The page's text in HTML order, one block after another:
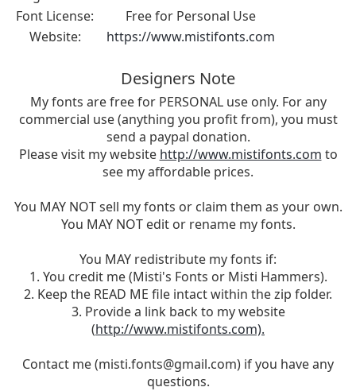
Font License:
Free for Personal Use
Website:
https://www.mistifonts.com
Designers Note
My fonts are free for PERSONAL use only. For any
commercial use (anything you profit from), you must
send a paypal donation.
Please visit my website http://www.mistifonts.com to
see my affordable prices.
You MAY NOT sell my fonts or claim them as your own.
You MAY NOT edit or rename my fonts.
You MAY redistribute my fonts if:
1. You credit me (Misti's Fonts or Misti Hammers).
2. Keep the READ ME file intact within the zip folder.
3. Provide a link back to my website
(http://www.mistifonts.com).
Contact me (misti.fonts@gmail.com) if you have any
questions.